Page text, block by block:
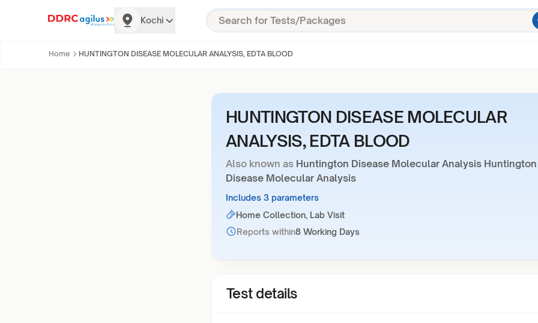
Kochi
Home HUNTINGTON DISEASE MOLECULAR ANALYSIS, EDTA BLOOD
HUNTINGTON DISEASE MOLECULAR
ANALYSIS, EDTA BLOOD
Also known as Huntington Disease Molecular Analysis Huntington
Disease Molecular Analysis
Includes 3 parameters
Home Collection, Lab Visit
Reports within8 Working Days
Test details